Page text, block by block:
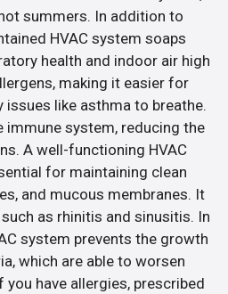
summers. In addition to
HVAC system soaps
health and indoor air high
making it easier for
issues like asthma to breathe.
immune system, reducing the
A well-functioning HVAC
for maintaining clean
and mucous membranes. It
as rhinitis and sinusitis. In
system prevents the growth
which are able to worsen
have allergies, prescribed